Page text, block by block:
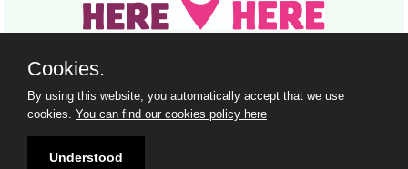
Titanic Suites, 55-59 Adelaide Street, Belfast, BT2 8FE
© Keep Northern Ireland Beautiful. Registered Charity Number: NIC102973
Cookies.
By using this website, you automatically accept that we use
cookies. You can find our cookies policy here
Understood